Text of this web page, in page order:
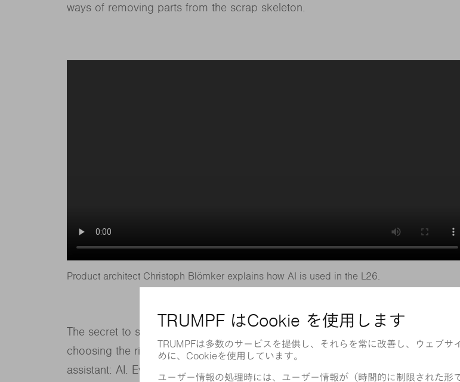
ways of removing parts from the scrap skeleton.
Product architect Christoph Blömker explains how AI is used in the L26.
The secret to success in this case is experience. To maximize their chances of
choosing the right strategy for each part, TRUMPF machines rely on an invisible
assistant: AI. Even before the cutting process begins, the laser machine knows